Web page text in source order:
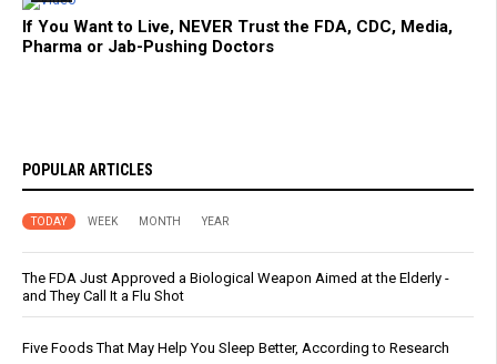
If You Want to Live, NEVER Trust the FDA, CDC, Media,
Pharma or Jab-Pushing Doctors
POPULAR ARTICLES
TODAY WEEK MONTH YEAR
The FDA Just Approved a Biological Weapon Aimed at the Elderly -
and They Call It a Flu Shot
Five Foods That May Help You Sleep Better, According to Research